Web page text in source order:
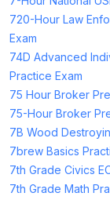
720-Hour Law
Exam
74D Advanced
Practice Exam
75 Hour Broker
75-Hour Broker
7B Wood
7brew Basics
7th Grade Civics
7th Grade Math